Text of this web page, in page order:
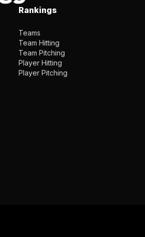
Rankings
Teams
Team Hitting
Team Pitching
Player Hitting
Player Pitching